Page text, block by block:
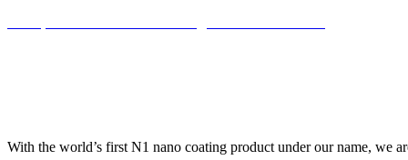
With the world’s first N1 nano coating product under our name, we